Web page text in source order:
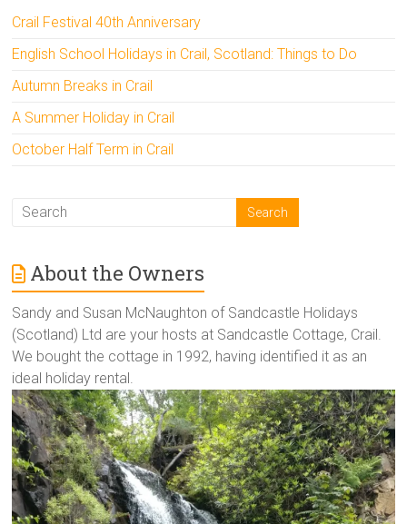
Crail Festival 40th Anniversary
English School Holidays in Crail, Scotland: Things to Do
Autumn Breaks in Crail
A Summer Holiday in Crail
October Half Term in Crail
About the Owners
Sandy and Susan McNaughton of Sandcastle Holidays
(Scotland) Ltd are your hosts at Sandcastle Cottage, Crail.
We bought the cottage in 1992, having identified it as an
ideal holiday rental.